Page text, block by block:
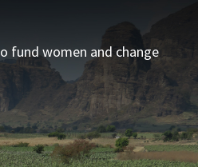
fund women and change